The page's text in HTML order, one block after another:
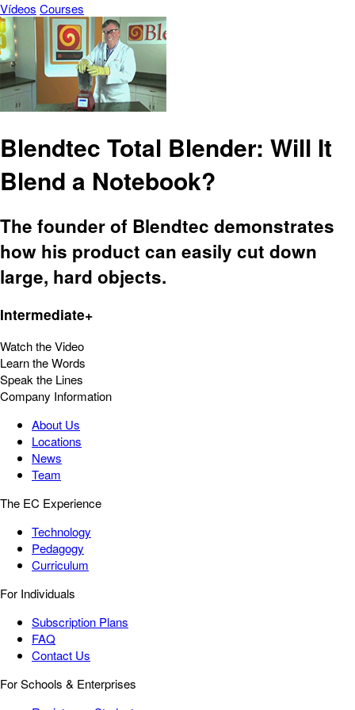
Vídeos Courses
Blendtec Total Blender: Will It
Blend a Notebook?
The founder of Blendtec demonstrates
how his product can easily cut down
large, hard objects.
Intermediate+
Watch the Video
Learn the Words
Speak the Lines
Company Information
About Us
Locations
News
Team
The EC Experience
Technology
Pedagogy
Curriculum
For Individuals
Subscription Plans
FAQ
Contact Us
For Schools & Enterprises